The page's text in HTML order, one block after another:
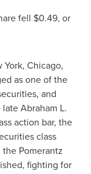
fell $0.49, or
York, Chicago,
as one of the
and
lateAbraham L.
action bar, the
class
Pomerantz
fighting for